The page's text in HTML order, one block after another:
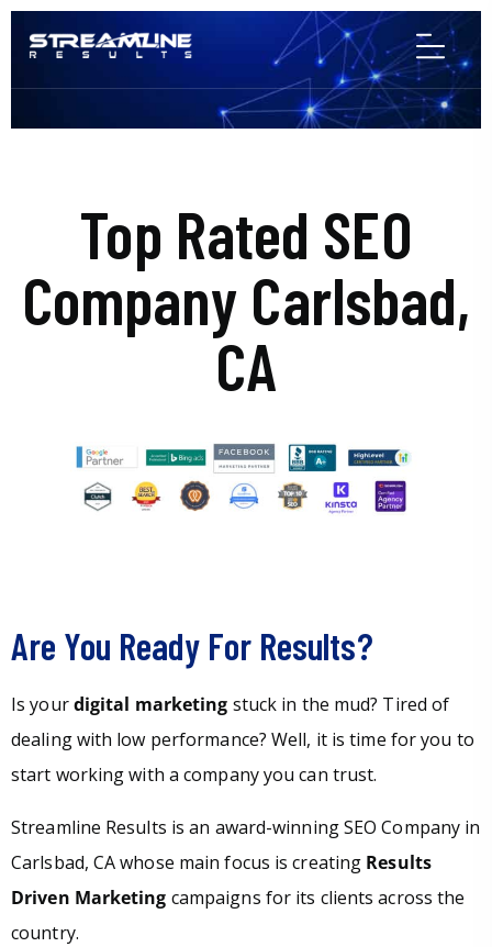
Top Rated SEO
Company Carlsbad,
CA
Are You Ready For Results?
Is yourdigital marketing stuck in the mud? Tired of
dealing with low performance? Well, it is time for you to
start working with a company you can trust.
Streamline Results is an award-winning SEO Company in
Carlsbad, CA whose main focus is creating Results
Driven Marketing campaigns for its clients across the
country.